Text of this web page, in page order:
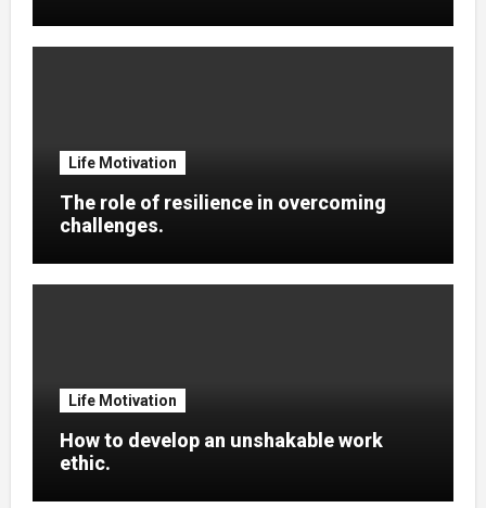
Life Motivation
The role of resilience in overcoming
challenges.
Life Motivation
How to develop an unshakable work
ethic.